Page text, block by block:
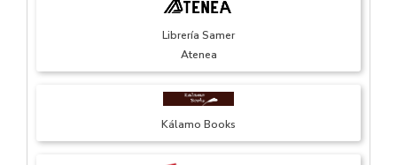
Librería Samer
Atenea
Kálamo Books